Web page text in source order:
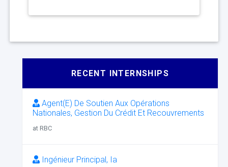
RECENT INTERNSHIPS
Agent(E) De Soutien Aux Opérations
Nationales, Gestion Du Crédit Et Recouvrements
at RBC
Ingénieur Principal, Ia